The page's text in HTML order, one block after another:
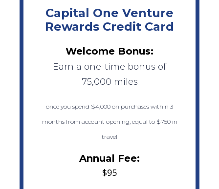
Capital One Venture
Rewards Credit Card
Welcome Bonus:
Earn a one-time bonus of
75,000 miles
once you spend $4,000 on purchases within 3
months from account opening, equal to $750 in
travel
Annual Fee:
$95